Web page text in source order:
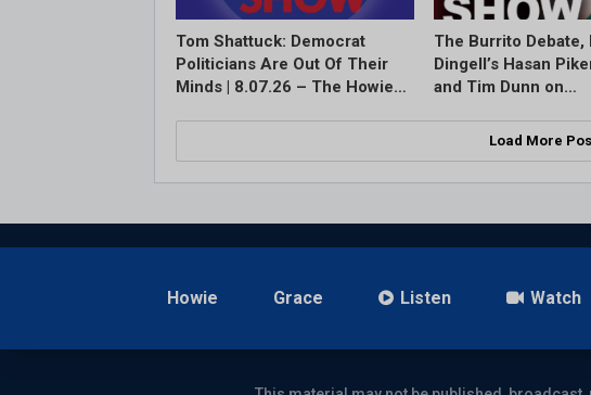
Tom Shattuck: Democrat
Politicians Are Out Of Their
Minds | 8.07.26 – The Howie…
The Burrito Debate,
Dingell’s Hasan
and Tim Dunn on…
Load More
Howie Grace Listen Watch